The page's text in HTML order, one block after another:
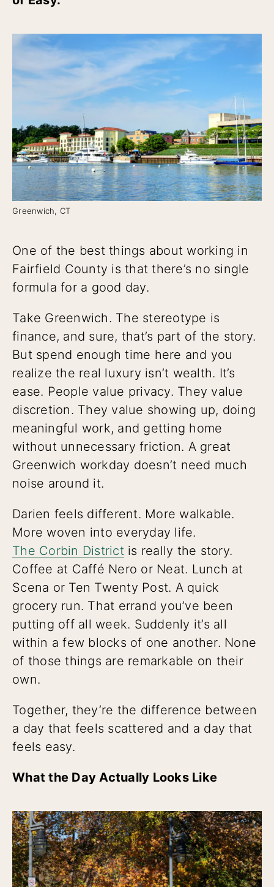
Greenwich, CT
One of the best things about working in
Fairfield County is that there’s no single
formula for a good day.
Take Greenwich. The stereotype is
finance, and sure, that’s part of the story.
But spend enough time here and you
realize the real luxury isn’t wealth. It’s
ease. People value privacy. They value
discretion. They value showing up, doing
meaningful work, and getting home
without unnecessary friction. A great
Greenwich workday doesn’t need much
noise around it.
Darien feels different. More walkable.
More woven into everyday life.
The Corbin District is really the story.
Coffee at Caffé Nero or Neat. Lunch at
Scena or Ten Twenty Post. A quick
grocery run. That errand you’ve been
putting off all week. Suddenly it’s all
within a few blocks of one another. None
of those things are remarkable on their
own.
Together, they’re the difference between
a day that feels scattered and a day that
feels easy.
What the Day Actually Looks Like